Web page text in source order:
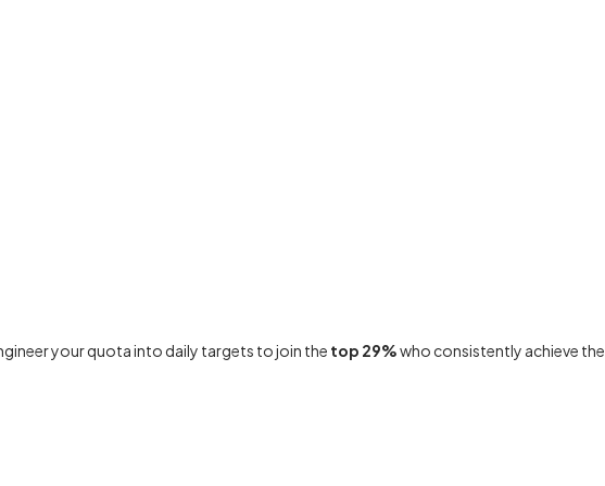
your quota into daily targets to join the top 29%who consistently achieve